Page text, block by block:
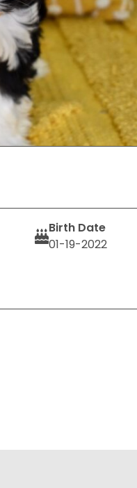
Birth Date
01-19-2022